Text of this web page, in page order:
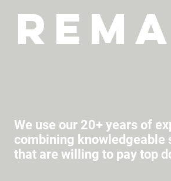
We use our 20+ years of
combining knowledgeable
that are willing to pay top